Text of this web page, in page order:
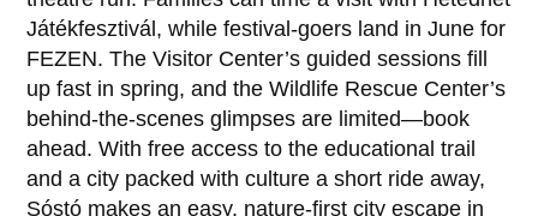
Játékfesztivál, while festival-goers land in June for
FEZEN. The Visitor Center’s guided sessions fill
up fast in spring, and the Wildlife Rescue Center’s
behind-the-scenes glimpses are limited—book
ahead. With free access to the educational trail
and a city packed with culture a short ride away,
Sóstó makes an easy, nature-first city escape in